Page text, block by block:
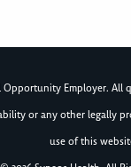
Opportunity Employer.
or any other legally
use of this